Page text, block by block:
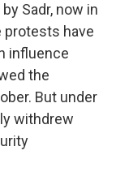
Sadr, now in
protests have
influence
the
But under
withdrew